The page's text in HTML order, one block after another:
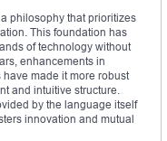
philosophy that prioritizes
This foundation has
of technology without
enhancements in
made it more robust
and intuitive structure.
by the language itself
innovation and mutual